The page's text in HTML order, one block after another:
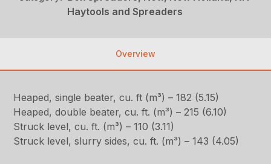
Haytools and Spreaders
Overview
Heaped, single beater, cu. ft (m³) – 182 (5.15)
Heaped, double beater, cu. ft. (m³) – 215 (6.10)
Struck level, cu. ft. (m³) – 110 (3.11)
Struck level, slurry sides, cu. ft. (m³) – 143 (4.05)